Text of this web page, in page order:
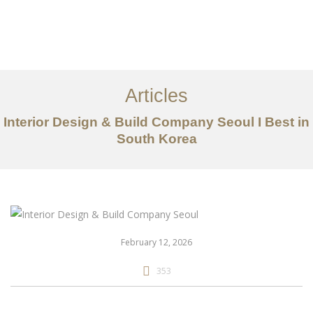
서비스
조항
Articles
Interior Design & Build Company Seoul I Best in
South Korea
February 12, 2026
353